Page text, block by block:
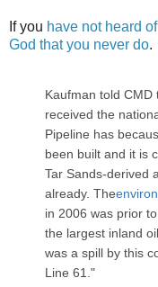
If you have not heard
God that you never do.
Kaufman told
received the
Pipeline has
been built and it is
Tar Sands-derived
already. The
in 2006 was prior
the largest inland
was a spill by this
Line 61."